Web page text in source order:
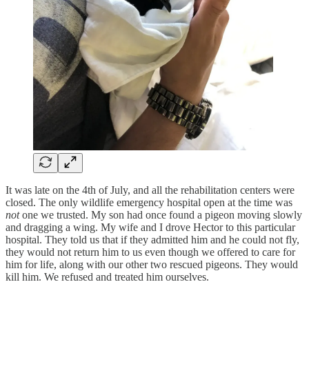
It was late on the 4th of July, and all the rehabilitation centers were
closed. The only wildlife emergency hospital open at the time was
notone we trusted. My son had once found a pigeon moving slowly
and dragging a wing. My wife and I drove Hector to this particular
hospital. They told us that if they admitted him and he could not fly,
they would not return him to us even though we offered to care for
him for life, along with our other two rescued pigeons. They would
kill him. We refused and treated him ourselves.